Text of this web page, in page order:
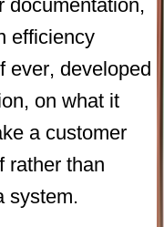
documentation,
efficiency
ever, developed
on what it
a customer
rather than
system.